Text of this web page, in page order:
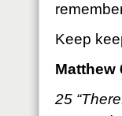
Keep
Matthew
25